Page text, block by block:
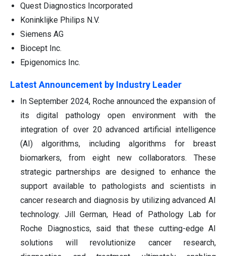
Quest Diagnostics Incorporated
Koninklijke Philips N.V.
Siemens AG
Biocept Inc.
Epigenomics Inc.
Latest Announcement by Industry Leader
In September 2024, Roche announced the expansion of
its digital pathology open environment with the
integration of over 20 advanced artificial intelligence
(AI) algorithms, including algorithms for breast
biomarkers, from eight new collaborators. These
strategic partnerships are designed to enhance the
support available to pathologists and scientists in
cancer research and diagnosis by utilizing advanced AI
technology. Jill German, Head of Pathology Lab for
Roche Diagnostics, said that these cutting-edge AI
solutions will revolutionize cancer research,